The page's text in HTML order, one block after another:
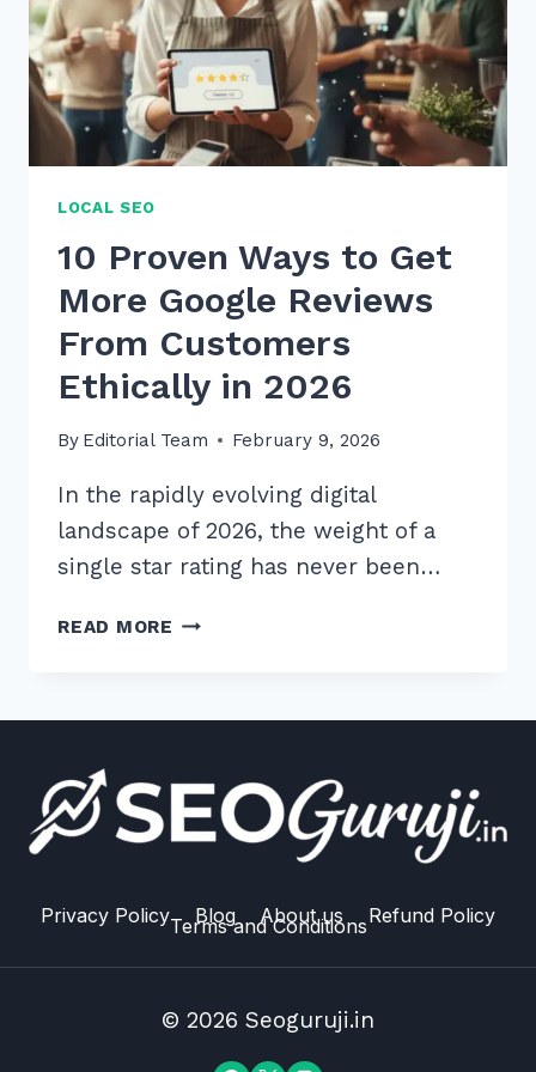
LOCAL SEO
10 Proven Ways to Get
More Google Reviews
From Customers
Ethically in 2026
By Editorial Team February 9, 2026
In the rapidly evolving digital
landscape of 2026, the weight of a
single star rating has never been…
READ MORE 10
GOOGLE
REVIEWS
ETHICALLY
IN
2026
Privacy Policy Blog About us Refund Policy
Terms and Conditions
© 2026 Seoguruji.in